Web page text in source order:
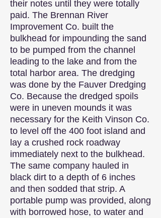
their notes until they were totally
paid. The Brennan River
Improvement Co. built the
bulkhead for impounding the sand
to be pumped from the channel
leading to the lake and from the
total harbor area. The dredging
was done by the Fauver Dredging
Co. Because the dredged spoils
were in uneven mounds it was
necessary for the Keith Vinson Co.
to level off the 400 foot island and
lay a crushed rock roadway
immediately next to the bulkhead.
The same company hauled in
black dirt to a depth of 6 inches
and then sodded that strip. A
portable pump was provided, along
with borrowed hose, to water and